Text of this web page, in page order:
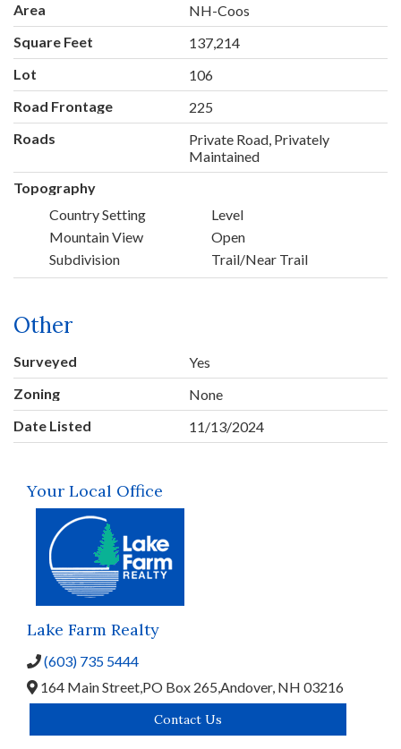
Area
NH-Coos
Square Feet
137,214
Lot
106
Road Frontage
225
Roads
Private Road, Privately
Maintained
Topography
Country Setting
Level
Mountain View
Open
Subdivision
Trail/Near Trail
Other
Surveyed
Yes
Zoning
None
Date Listed
11/13/2024
Your Local Office
Lake Farm Realty
(603) 735 5444
164 Main Street, PO Box 265, Andover, NH 03216
Contact Us